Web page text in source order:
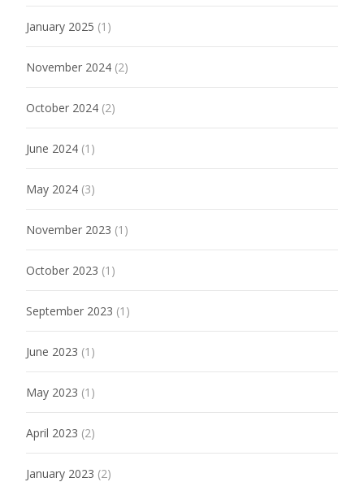
January 2025 (1)
November 2024 (2)
October 2024 (2)
June 2024 (1)
May 2024 (3)
November 2023 (1)
October 2023 (1)
September 2023 (1)
June 2023 (1)
May 2023 (1)
April 2023 (2)
January 2023 (2)